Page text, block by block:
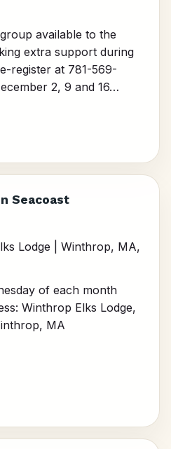
available to the
extra support during
register at 781-569-
2, 9 and 16…
Seacoast
Lodge | Winthrop, MA,
of each month
Winthrop Elks Lodge,
MA